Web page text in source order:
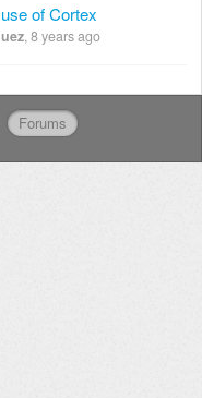
of Cortex
, 8 years ago
Forums